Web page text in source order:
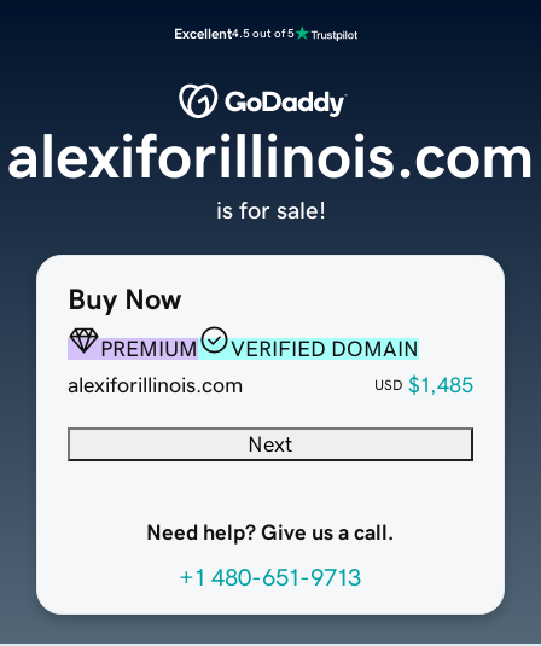
Excellent4.5 out of 5
Buy Now
PREMIUM
VERIFIED DOMAIN
alexiforillinois.com
USD $1,485
Next
Need help? Give us a call.
+1 480-651-9713
alexiforillinois.com
is for sale!